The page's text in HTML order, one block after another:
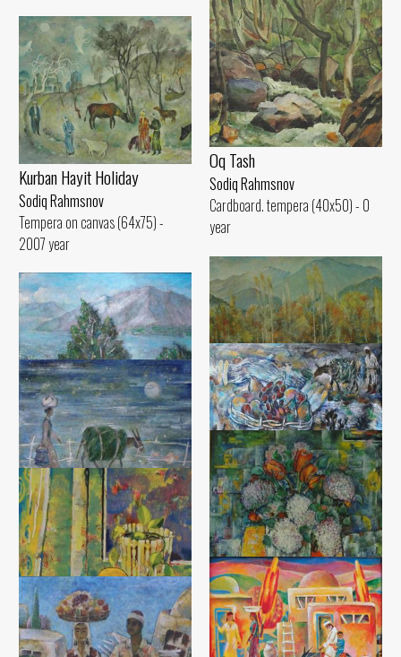
Oq Tash
Sodiq Rahmsnov
Cardboard. tempera (40x50) - 0
year
Kurban Hayit Holiday
Sodiq Rahmsnov
Tempera on canvas (64x75) -
2007 year
By the River
Sodiq Rahmsnov
Canvas, oil (65x90) - 2007 year
Silence
Sodiq Rahmsnov
Canvas, oil (50x60) - 2017 year
Autumn Still Life
Sodiq Rahmsnov
Canvas, oil (50x60) - 2015 year
Return from the Garden
Sodiq Rahmsnov
Tempera on canvas (50x60) -
2015 year
Still Life with Lilacs